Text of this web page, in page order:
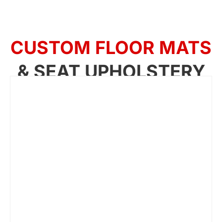
CUSTOM FLOOR MATS
& SEAT UPHOLSTERY